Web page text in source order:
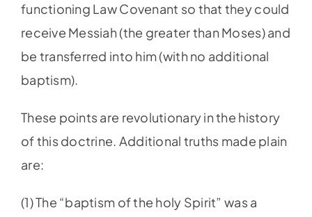
functioning Law Covenant so that they could
receive Messiah (the greater than Moses) and
be transferred into him (with no additional
baptism).
These points are revolutionary in the history
of this doctrine. Additional truths made plain
are:
(1) The “baptism of the holy Spirit” was a